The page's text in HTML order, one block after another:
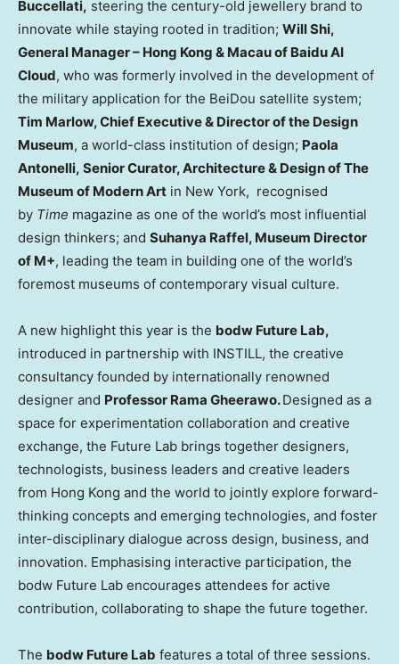
Buccellati, steering the century-old jewellery brand to
innovate while staying rooted in tradition; Will Shi,
General Manager – Hong Kong & Macauof Baidu AI
Cloud, who was formerly involved in the development of
the military application for the BeiDou satellite system;
Tim Marlow, Chief Executive & Director of the Design
Museum, a world-class institution of design; Paola
Antonelli, Senior Curator, Architecture & DesignofThe
Museum of Modern Art in New York, recognised
by Time magazine as one of the world’s most influential
design thinkers; and Suhanya Raffel, Museum Director
of M+, leading the team in building one of the world’s
foremost museums of contemporary visual culture.
A new highlight this year is the bodw Future Lab,
introduced in partnership with INSTILL, the creative
consultancy founded by internationally renowned
designer and Professor Rama Gheerawo.Designed as a
space for experimentation collaboration and creative
exchange, the Future Lab brings together designers,
technologists, business leaders and creative leaders
from Hong Kong and the world to jointly explore forward-
thinking concepts and emerging technologies, and foster
inter-disciplinary dialogue across design, business, and
innovation. Emphasising interactive participation, the
bodw Future Lab encourages attendees for active
contribution, collaborating to shape the future together.
The bodw Future Lab features a total of three sessions.